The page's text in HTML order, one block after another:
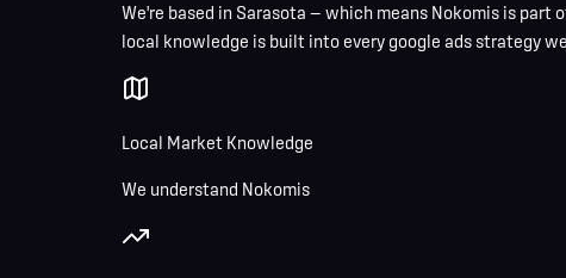
We're based in Sarasota — which means Nokomis is
local knowledge is built into every google ads strategy
Local Market Knowledge
We understand Nokomis